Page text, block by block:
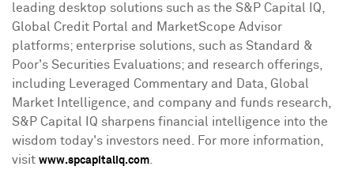
leading desktop solutions such as the S&P Capital IQ,
Global Credit Portal and MarketScope Advisor
platforms; enterprise solutions, such as Standard &
Poor's Securities Evaluations; and research offerings,
including Leveraged Commentary and Data, Global
Market Intelligence, and company and funds research,
S&P Capital IQ sharpens financial intelligence into the
wisdom today's investors need. For more information,
visit www.spcapitaliq.com